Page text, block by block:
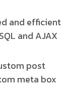
and efficient
and AJAX
post
meta box